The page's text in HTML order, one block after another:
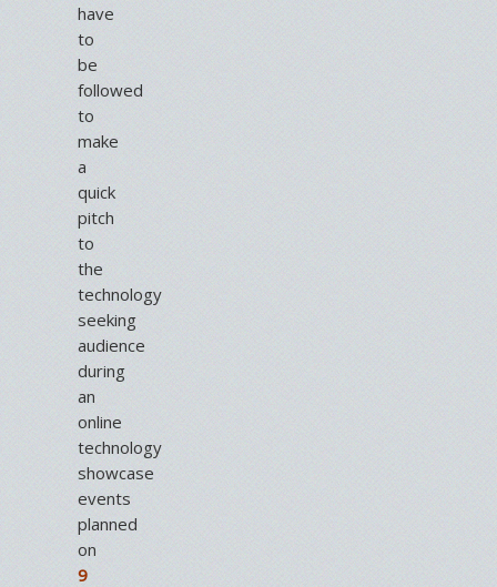
have
to
be
followed
to
make
a
quick
pitch
to
the
technology
seeking
audience
during
an
online
technology
showcase
events
planned
on
9